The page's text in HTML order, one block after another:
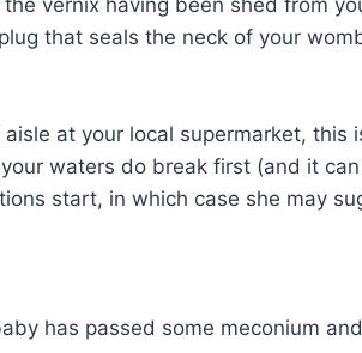
vernix having been shed from
that seals the neck of your
at your local supermarket, this
waters do break first (and it
start, in which case she may
has passed some meconium